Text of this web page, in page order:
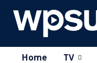
Home TV